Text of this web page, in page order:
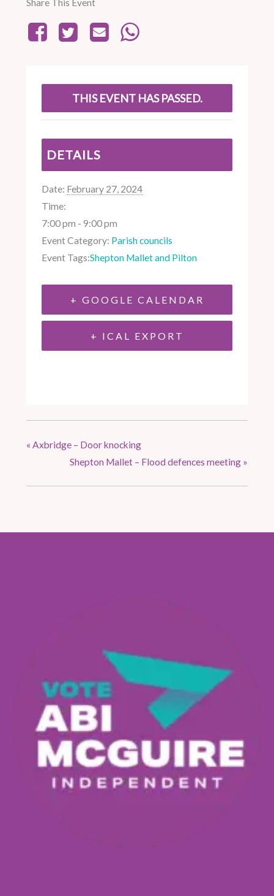
Share This Event
THIS EVENT HAS PASSED.
DETAILS
Date: February 27, 2024
Time:
7:00 pm - 9:00 pm
Event Category: Parish councils
Event Tags:Shepton Mallet and Pilton
+ GOOGLE CALENDAR
+ ICAL EXPORT
« Axbridge – Door knocking
Shepton Mallet – Flood defences meeting »